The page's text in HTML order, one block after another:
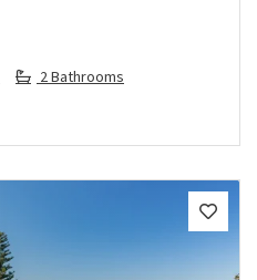
2 Bathrooms